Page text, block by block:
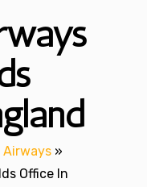
Airways »
Office In